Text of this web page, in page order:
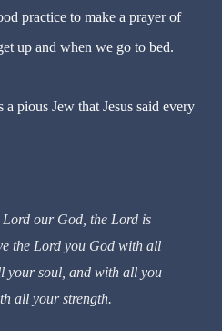
practice to make a prayer of
up and when we go to bed.
pious Jew that Jesus said every
our God, the Lord is
the Lord you God with all
your soul, and with all you
all your strength.